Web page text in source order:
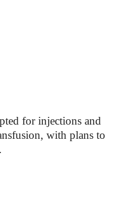
for injections and
with plans to